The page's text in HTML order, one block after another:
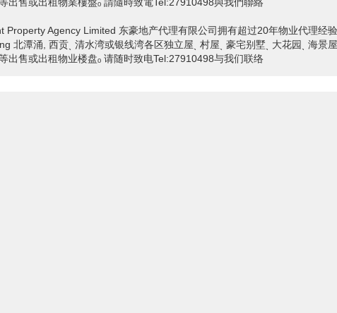
Property Agency Limited 东豪地产代理有限公司拥有超过20年物业代理经
北潭涌, 西贡ˎ 清水湾或银线湾各区独立屋ˎ 村屋ˎ 豪宅别墅ˎ 大花园ˎ 海景
出售或出租物业楼盘ₒ 请随时致电Tel:27910498与我们联络